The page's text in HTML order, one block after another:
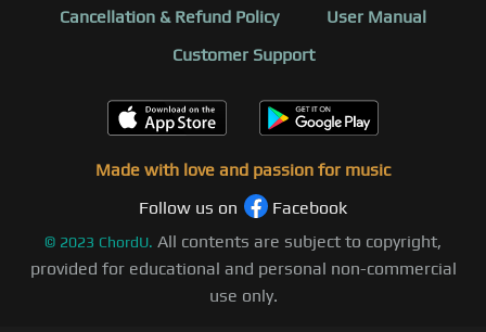
Cancellation & Refund Policy
User Manual
Customer Support
Made with love and passion for music
Follow us on
Facebook
© 2023 ChordU. All contents are subject to copyright,
provided for educational and personal non-commercial
use only.